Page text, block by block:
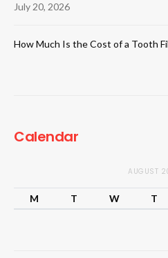
July 20, 2026
How Much Is the Cost of a Tooth
Calendar
AUGUST
M T W T